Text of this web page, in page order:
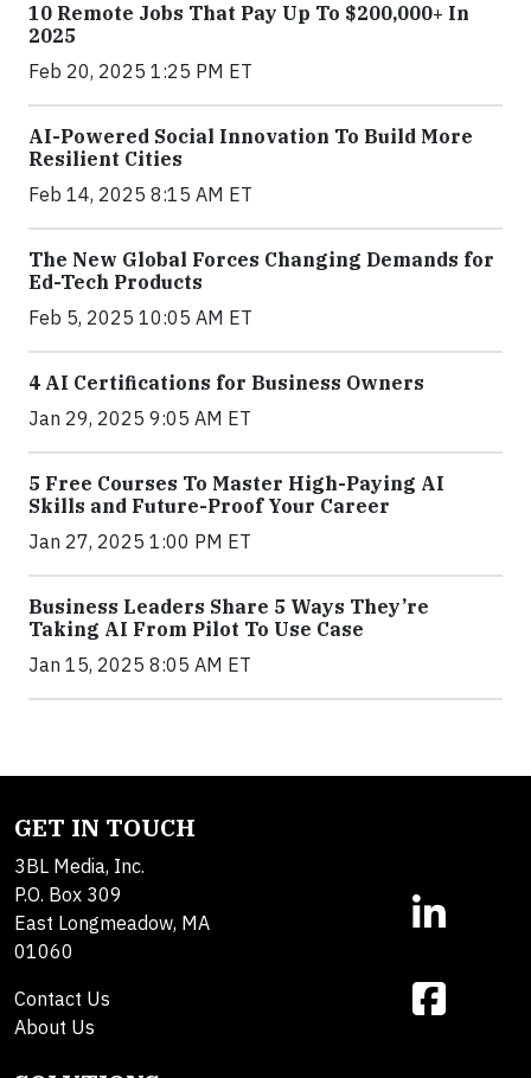
10 Remote Jobs That Pay Up To $200,000+ In
2025
Feb 20, 2025 1:25 PM ET
AI-Powered Social Innovation To Build More
Resilient Cities
Feb 14, 2025 8:15 AM ET
The New Global Forces Changing Demands for
Ed-Tech Products
Feb 5, 2025 10:05 AM ET
4 AI Certifications for Business Owners
Jan 29, 2025 9:05 AM ET
5 Free Courses To Master High-Paying AI
Skills and Future-Proof Your Career
Jan 27, 2025 1:00 PM ET
Business Leaders Share 5 Ways They’re
Taking AI From Pilot To Use Case
Jan 15, 2025 8:05 AM ET
GET IN TOUCH
3BL Media, Inc.
P.O. Box 309
East Longmeadow, MA
01060
Contact Us
About Us